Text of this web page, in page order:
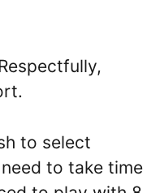
to select
to take time